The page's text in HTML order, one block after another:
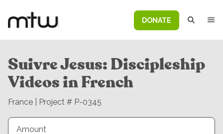
DONATE
Suivre Jesus: Discipleship
Videos in French
France | Project # P-0345